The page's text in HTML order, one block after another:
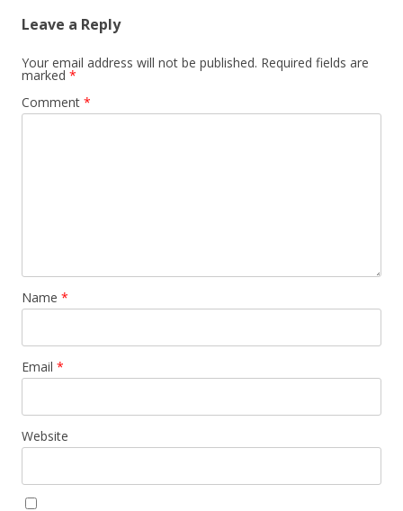
Leave a Reply
Your email address will not be published. Required fields are
marked *
Comment *
Name *
Email *
Website